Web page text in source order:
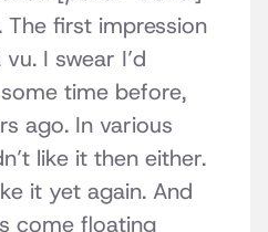
The first impression
I swear I’d
time before,
ago. In various
like it then either.
it yet again. And
come floating